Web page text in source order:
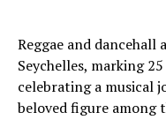
Reggae and dancehall
Seychelles, marking
celebrating a musical
beloved figure among